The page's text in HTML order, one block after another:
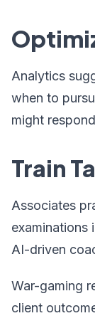
Analytics
when to
might
Train
Associates
examinations
AI-driven
War-gaming
client